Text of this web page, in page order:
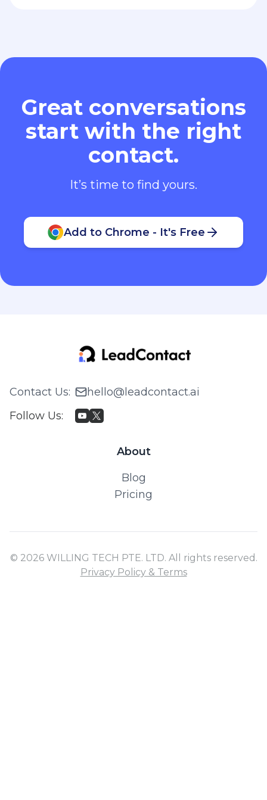
Great conversations
start with the right
contact.
It’s time to find yours.
Add to Chrome - It's Free
Contact Us:
hello@leadcontact.ai
Follow Us:
About
Blog
Pricing
© 2026 WILLING TECH PTE. LTD. All rights reserved.
Privacy Policy & Terms